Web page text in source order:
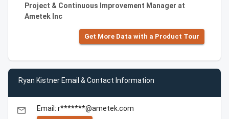
Project & Continuous Improvement Manager at
Ametek Inc
Get More Data with a Product Tour
Ryan Kistner Email & Contact Information
email Email: r*******@ametek.com